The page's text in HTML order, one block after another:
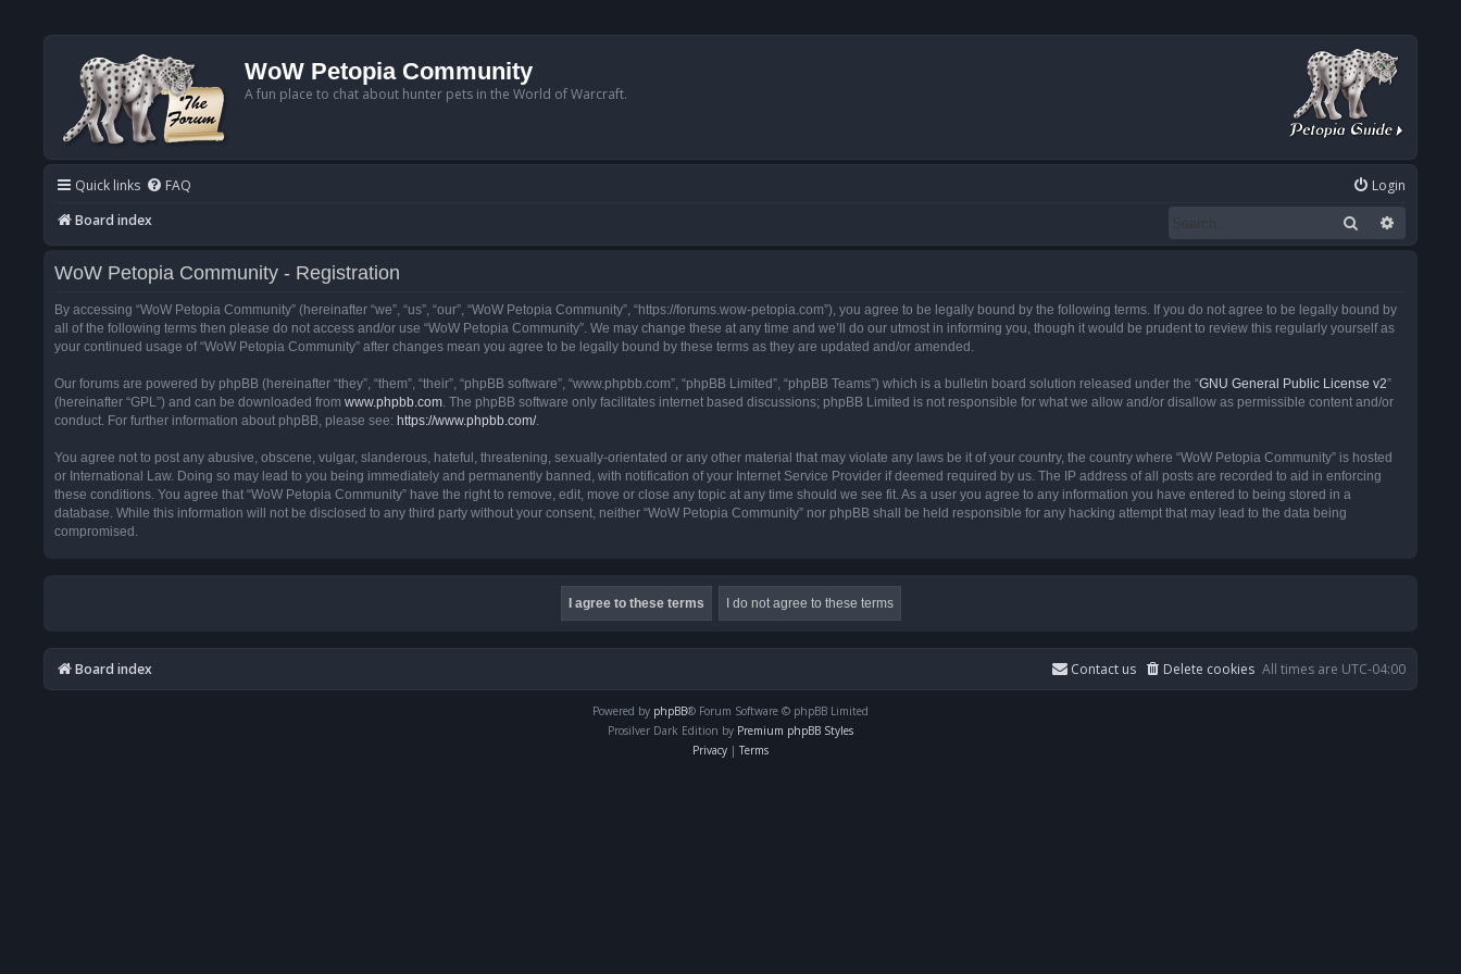
WoW Petopia Community
A fun place to chat about hunter pets in the World of Warcraft.
Quick links FAQ
Login
Board index
Search
WoW Petopia Community - Registration
By accessing “WoW Petopia Community” (hereinafter “we”, “us”, “our”, “WoW Petopia Community”, “https://forums.wow-petopia.com”), you agree to be legally bound by the following terms. If you do not agree to be legally bound by
all of the following terms then please do not access and/or use “WoW Petopia Community”. We may change these at any time and we’ll do our utmost in informing you, though it would be prudent to review this regularly yourself as
your continued usage of “WoW Petopia Community” after changes mean you agree to be legally bound by these terms as they are updated and/or amended.
Our forums are powered by phpBB (hereinafter “they”, “them”, “their”, “phpBB software”, “www.phpbb.com”, “phpBB Limited”, “phpBB Teams”) which is a bulletin board solution released under the “GNU General Public License v2”
(hereinafter “GPL”) and can be downloaded from www.phpbb.com. The phpBB software only facilitates internet based discussions; phpBB Limited is not responsible for what we allow and/or disallow as permissible content and/or
conduct. For further information about phpBB, please see: https://www.phpbb.com/.
You agree not to post any abusive, obscene, vulgar, slanderous, hateful, threatening, sexually-orientated or any other material that may violate any laws be it of your country, the country where “WoW Petopia Community” is hosted
or International Law. Doing so may lead to you being immediately and permanently banned, with notification of your Internet Service Provider if deemed required by us. The IP address of all posts are recorded to aid in enforcing
these conditions. You agree that “WoW Petopia Community” have the right to remove, edit, move or close any topic at any time should we see fit. As a user you agree to any information you have entered to being stored in a
database. While this information will not be disclosed to any third party without your consent, neither “WoW Petopia Community” nor phpBB shall be held responsible for any hacking attempt that may lead to the data being
compromised.
Board index All times are UTC-04:00
Delete cookies
Contact us
Powered by phpBB® Forum Software © phpBB Limited
Prosilver Dark Edition by Premium phpBB Styles
Privacy | Terms